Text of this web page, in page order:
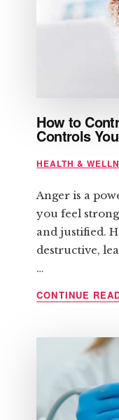
How to
Controls You
HEALTH &
Anger is a
you feel
and justified.
destructive,
…
CONTINUE